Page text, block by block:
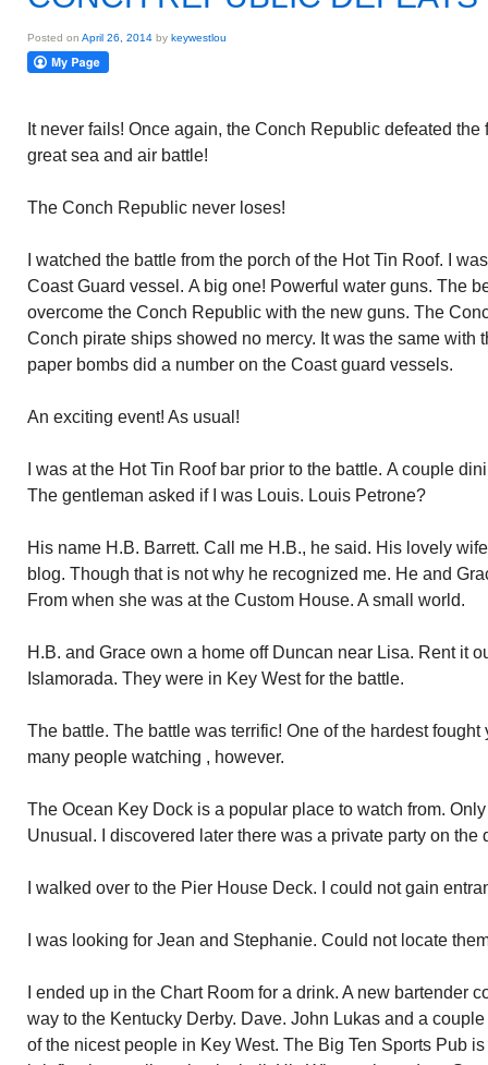
Posted on April 26, 2014 by keywestlou
It never fails! Once again, the Conch Republic defeated
great sea and air battle!
The Conch Republic never loses!
I watched the battle from the porch of the Hot Tin Roof. I
Coast Guard vessel. A big one! Powerful water guns. The
overcome the Conch Republic with the new guns. The
Conch pirate ships showed no mercy. It was the same with
paper bombs did a number on the Coast guard vessels.
An exciting event! As usual!
I was at the Hot Tin Roof bar prior to the battle. A couple
The gentleman asked if I was Louis. Louis Petrone?
His name H.B. Barrett. Call me H.B., he said. His lovely
blog. Though that is not why he recognized me. He and
From when she was at the Custom House. A small world.
H.B. and Grace own a home off Duncan near Lisa. Rent it
Islamorada. They were in Key West for the battle.
The battle. The battle was terrific! One of the hardest
many people watching , however.
The Ocean Key Dock is a popular place to watch from.
Unusual. I discovered later there was a private party on the
I walked over to the Pier House Deck. I could not gain
I was looking for Jean and Stephanie. Could not locate
I ended up in the Chart Room for a drink. A new bartender
way to the Kentucky Derby. Dave. John Lukas and a
of the nicest people in Key West. The Big Ten Sports Pub